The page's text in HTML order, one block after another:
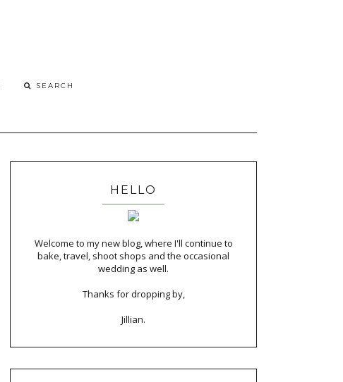
HELLO
Welcome to my new blog, where I'll continue to
bake, travel, shoot shops and the occasional
wedding as well.
Thanks for dropping by,
Jillian.